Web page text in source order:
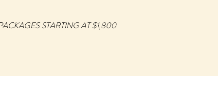
STARTING AT $1,800